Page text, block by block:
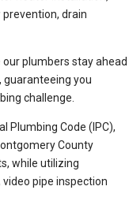
drain
plumbers stay ahead
guaranteeing you
challenge.
Plumbing Code (IPC),
County
while utilizing
pipe inspection